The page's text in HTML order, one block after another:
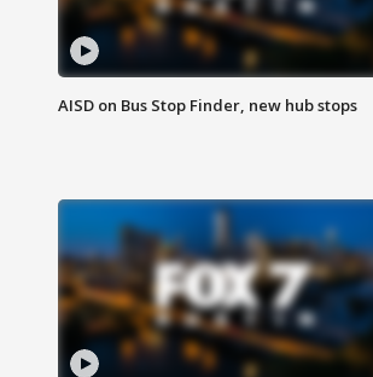
AISD on Bus Stop Finder, new hub stops